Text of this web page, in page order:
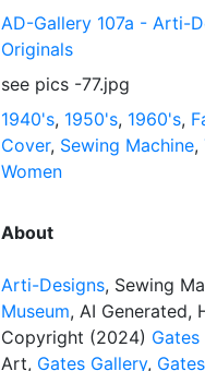
AD-Gallery 107a - Arti-
Originals
see pics -77.jpg
1940's, 1950's, 1960's,
Cover, Sewing Machine,
Women
About
Arti-Designs, Sewing
Museum, AI Generated,
Copyright (2024) Gates
Art, Gates Gallery,